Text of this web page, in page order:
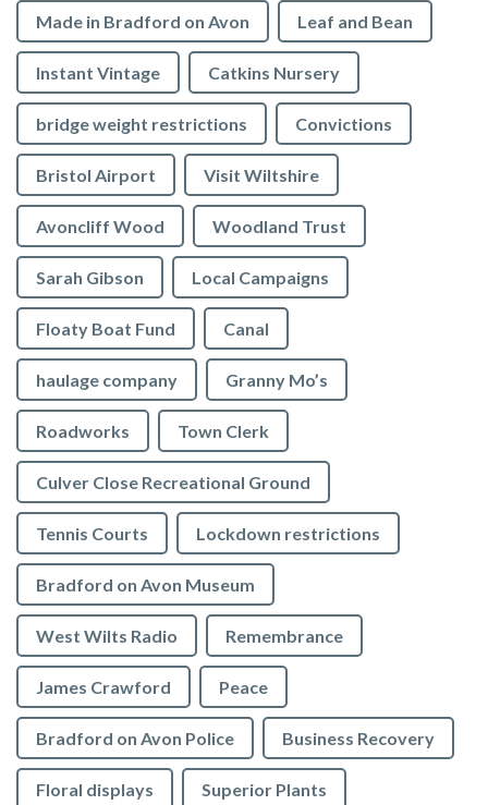
Made in Bradford on Avon Leaf and Bean
Instant Vintage Catkins Nursery
bridge weight restrictions Convictions
Bristol Airport Visit Wiltshire
Avoncliff Wood Woodland Trust
Sarah Gibson Local Campaigns
Floaty Boat Fund Canal
haulage company Granny Mo’s
Roadworks Town Clerk
Culver Close Recreational Ground
Tennis Courts Lockdown restrictions
Bradford on Avon Museum
West Wilts Radio Remembrance
James Crawford Peace
Bradford on Avon Police Business Recovery
Floral displays Superior Plants